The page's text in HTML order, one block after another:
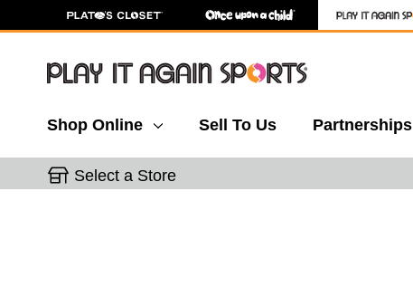
Shop Online Sell To Us Partnerships
Select a Store